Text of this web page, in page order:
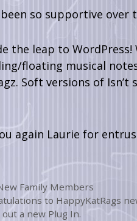
been so supportive over
the leap to
floating musical
Soft versions of
again Laurie for
Family Members
to HappyKatRags
a new Plug In.